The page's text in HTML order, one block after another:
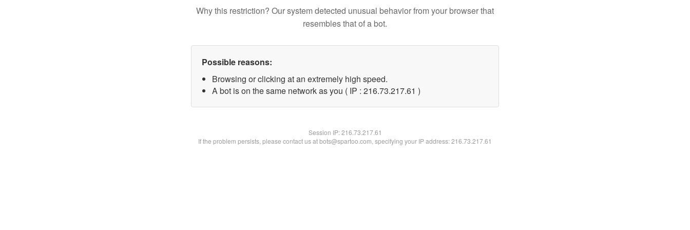
Why this restriction? Our system detected unusual behavior from your browser that
resembles that of a bot.
Possible reasons:
Browsing or clicking at an extremely high speed.
A bot is on the same network as you ( IP : 216.73.217.61 )
Session IP:216.73.217.61
If the problem persists, please contact us at bots@spartoo.com, specifying your IP address: 216.73.217.61